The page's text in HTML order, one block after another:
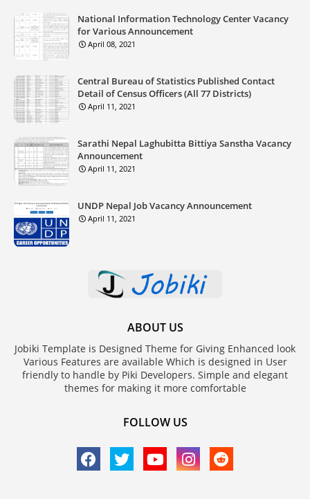
National Information Technology Center Vacancy
for Various Announcement
April 08, 2021
Central Bureau of Statistics Published Contact
Detail of Census Officers (All 77 Districts)
April 11, 2021
Sarathi Nepal Laghubitta Bittiya Sanstha Vacancy
Announcement
April 11, 2021
UNDP Nepal Job Vacancy Announcement
April 11, 2021
ABOUT US
Jobiki Template is Designed Theme for Giving Enhanced look
Various Features are available Which is designed in User
friendly to handle by Piki Developers. Simple and elegant
themes for making it more comfortable
FOLLOW US